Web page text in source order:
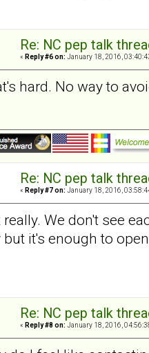
Re: NC pep talk
« Reply #6 on: January 18, 2016,
hard. No way to
Re: NC pep talk
« Reply #7 on: January 18, 2016,
really. We don't see
but it's enough to
Re: NC pep talk
« Reply #8 on: January 18, 2016,